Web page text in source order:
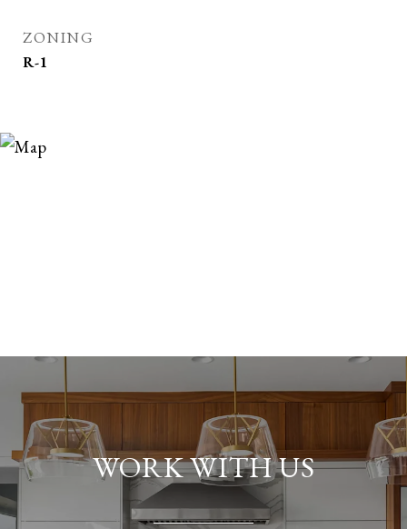
ZONING
R-1
WORK WITH US